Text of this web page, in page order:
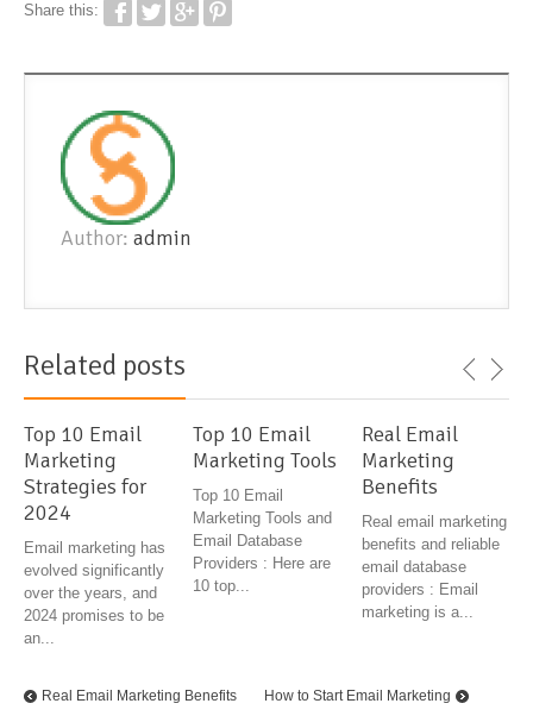
Share this:
Author: admin
Related posts
Top 10 Email
Marketing
Strategies for
2024
Email marketing has
evolved significantly
over the years, and
2024 promises to be
an...
Top 10 Email
Marketing Tools
Top 10 Email
Marketing Tools and
Email Database
Providers : Here are
10 top...
Real Email
Marketing
Benefits
Real email marketing
benefits and reliable
email database
providers : Email
marketing is a...
Real Email Marketing Benefits How to Start Email Marketing